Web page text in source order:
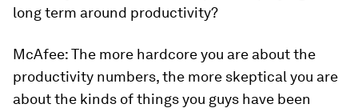
long term around productivity?
McAfee:The more hardcore you are about the
productivity numbers, the more skeptical you are
about the kinds of things you guys have been